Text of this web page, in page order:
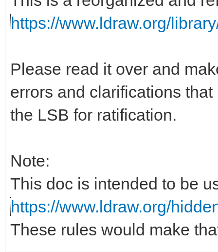
https://www.ldraw.org/
Please read it over and
errors and clarifications
the LSB for ratification.
Note:
This doc is intended to be
https://www.ldraw.org/
These rules would make